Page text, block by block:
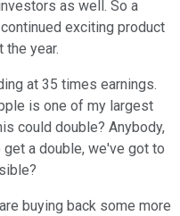
as well. So a
exciting product
the year.
at 35 times earnings.
is one of my largest
could double? Anybody,
a double, we've got to
buying back some more